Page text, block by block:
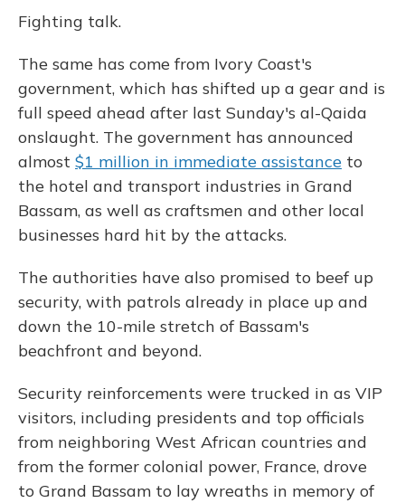
Fighting talk.
The same has come from Ivory Coast's
government, which has shifted up a gear and is
full speed ahead after last Sunday's al-Qaida
onslaught. The government has announced
almost $1 million in immediate assistance to
the hotel and transport industries in Grand
Bassam, as well as craftsmen and other local
businesses hard hit by the attacks.
The authorities have also promised to beef up
security, with patrols already in place up and
down the 10-mile stretch of Bassam's
beachfront and beyond.
Security reinforcements were trucked in as VIP
visitors, including presidents and top officials
from neighboring West African countries and
from the former colonial power, France, drove
to Grand Bassam to lay wreaths in memory of